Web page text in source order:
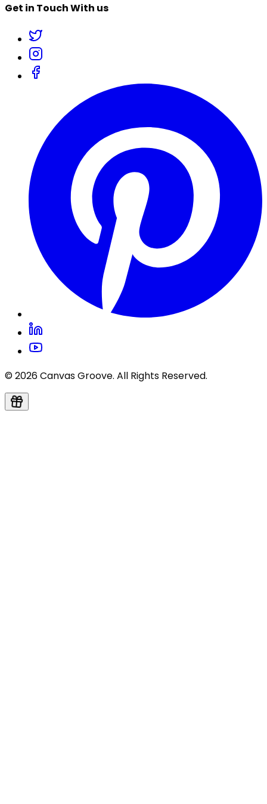
Get in Touch With us
© 2026 Canvas Groove. All Rights Reserved.